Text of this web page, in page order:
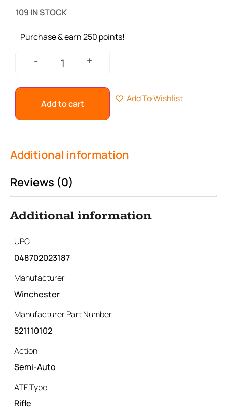
109 IN STOCK
Purchase & earn 250 points!
- +
Add to cart Add To Wishlist
Additional information
Reviews (0)
Additional information
UPC
048702023187
Manufacturer
Winchester
Manufacturer Part Number
521110102
Action
Semi-Auto
ATF Type
Rifle